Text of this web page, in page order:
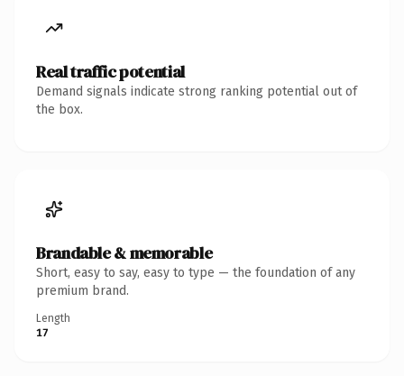
Real traffic potential
Demand signals indicate strong ranking potential out of
the box.
Brandable & memorable
Short, easy to say, easy to type — the foundation of any
premium brand.
Length
17